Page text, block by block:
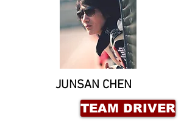
JUNSAN CHEN
TEAM DRIVER